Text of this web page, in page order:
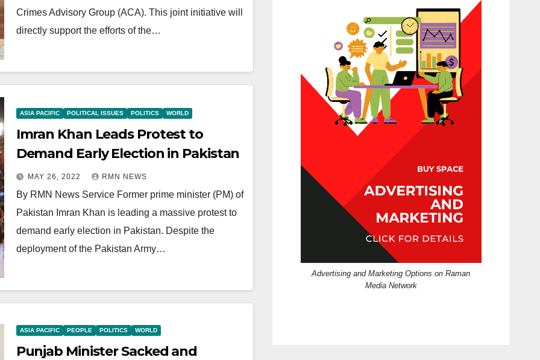
Crimes Advisory Group (ACA). This joint initiative will
directly support the efforts of the…
ASIA PACIFIC POLITICAL ISSUES POLITICS WORLD
Imran Khan Leads Protest to
Demand Early Election in Pakistan
MAY 26, 2022 RMN NEWS
By RMN News Service Former prime minister (PM) of
Pakistan Imran Khan is leading a massive protest to
demand early election in Pakistan. Despite the
deployment of the Pakistan Army…
ASIA PACIFIC PEOPLE POLITICS WORLD
Punjab Minister Sacked and
Advertising and Marketing Options on Raman
Media Network